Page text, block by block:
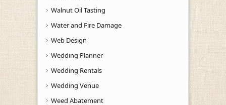
Walnut Oil Tasting
Water and Fire Damage
Web Design
Wedding Planner
Wedding Rentals
Wedding Venue
Weed Abatement